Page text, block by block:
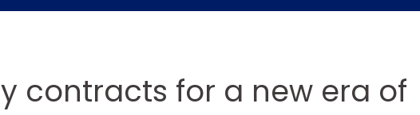
contracts for a new era of